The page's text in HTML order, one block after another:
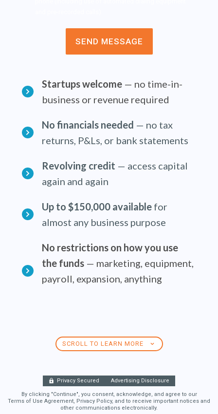
Startups welcome — no time-in-
business or revenue required
No financials needed — no tax
returns, P&Ls, or bank statements
Revolving credit — access capital
again and again
Up to $150,000 available for
almost any business purpose
No restrictions on how you use
the funds — marketing, equipment,
payroll, expansion, anything
SCROLL TO LEARN MORE
Privacy Secured Advertising Disclosure
By clicking "Continue", you consent, acknowledge, and agree to our
Terms of Use Agreement, Privacy Policy, and to receive important notices and
other communications electronically.